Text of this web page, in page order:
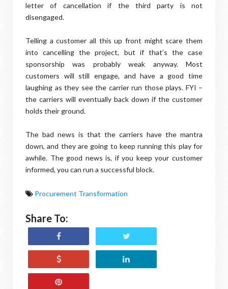
letter of cancellation if the third party is not
disengaged.
Telling a customer all this up front might scare them
into cancelling the project, but if that’s the case
sponsorship was probably weak anyway. Most
customers will still engage, and have a good time
laughing as they see the carrier run those plays. FYI –
the carriers will eventually back down if the customer
holds their ground.
The bad news is that the carriers have the mantra
down, and they are going to keep running this play for
awhile. The good news is, if you keep your customer
informed, you can run a successful block.
Procurement Transformation
Share To: